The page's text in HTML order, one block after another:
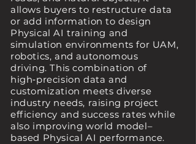
allows buyers to restructure data
or add information to design
Physical AI training and
simulation environments for UAM,
robotics, and autonomous
driving.This combination of
high‑precision data and
customization meets diverse
industry needs, raising project
efficiency and success rates while
also improving world model–
based Physical AI performance.